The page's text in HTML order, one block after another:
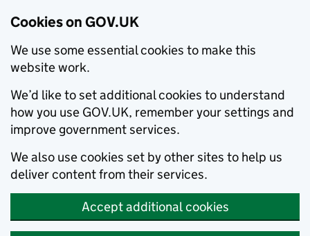
Cookies on GOV.UK
We use some essential cookies to make this
website work.
We’d like to set additional cookies to understand
how you use GOV.UK, remember your settings and
improve government services.
We also use cookies set by other sites to help us
deliver content from their services.
Accept additional cookies